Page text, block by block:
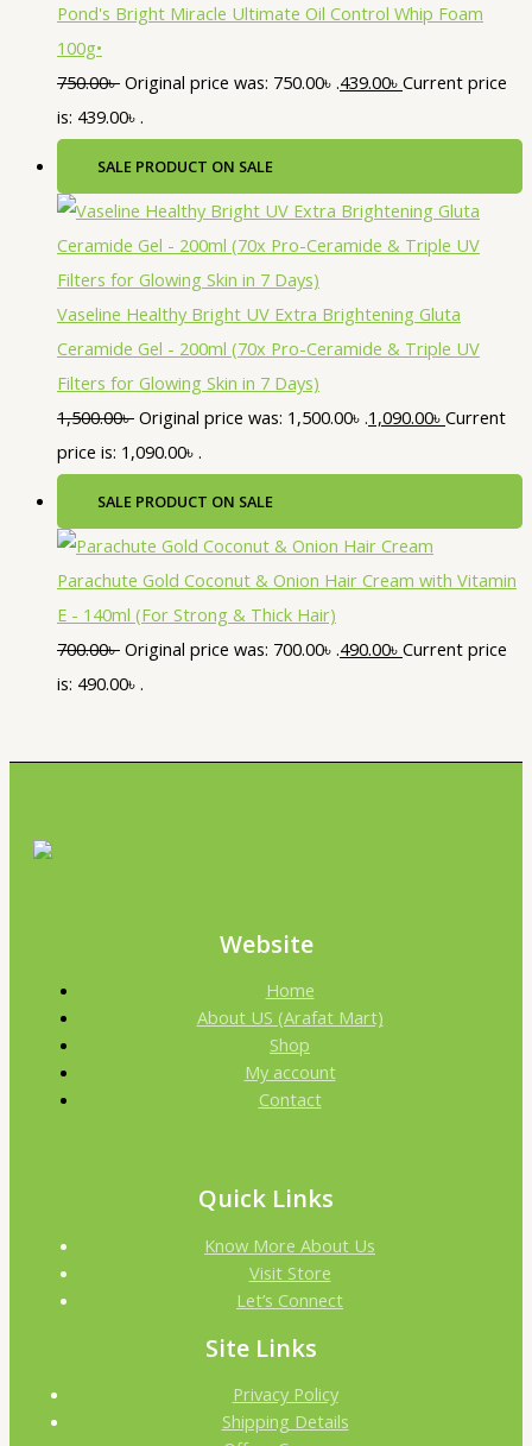
Pond's Bright Miracle Ultimate Oil Control Whip Foam
100g•
750.00৳ Original price was: 750.00৳ .439.00৳ Current price
is: 439.00৳ .
SALE PRODUCT ON SALE
Vaseline Healthy Bright UV Extra Brightening Gluta
Ceramide Gel - 200ml (70x Pro-Ceramide & Triple UV
Filters for Glowing Skin in 7 Days)
1,500.00৳ Original price was: 1,500.00৳ .1,090.00৳ Current
price is: 1,090.00৳ .
SALE PRODUCT ON SALE
Parachute Gold Coconut & Onion Hair Cream with Vitamin
E - 140ml (For Strong & Thick Hair)
700.00৳ Original price was: 700.00৳ .490.00৳ Current price
is: 490.00৳ .
Website
Home
About US (Arafat Mart)
Shop
My account
Contact
Quick Links
Know More About Us
Visit Store
Let’s Connect
Site Links
Privacy Policy
Shipping Details